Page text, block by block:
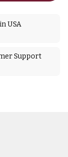
USA
Support